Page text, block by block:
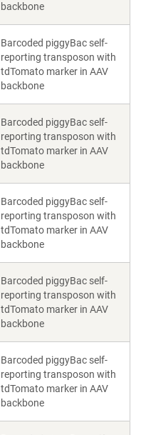
backbone
Barcoded piggyBac self-
reporting transposon with
tdTomato marker in AAV
backbone
Barcoded piggyBac self-
reporting transposon with
tdTomato marker in AAV
backbone
Barcoded piggyBac self-
reporting transposon with
tdTomato marker in AAV
backbone
Barcoded piggyBac self-
reporting transposon with
tdTomato marker in AAV
backbone
Barcoded piggyBac self-
reporting transposon with
tdTomato marker in AAV
backbone